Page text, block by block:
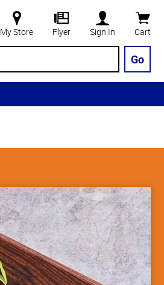
My Store Flyer Sign In Cart
Go